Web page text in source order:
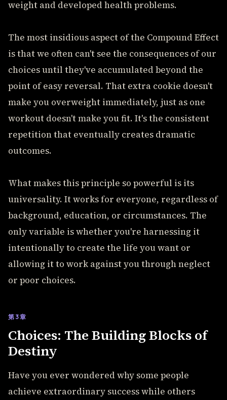
weight and developed health problems.
The most insidious aspect of the Compound Effect
is that we often can't see the consequences of our
choices until they've accumulated beyond the
point of easy reversal. That extra cookie doesn't
make you overweight immediately, just as one
workout doesn't make you fit. It's the consistent
repetition that eventually creates dramatic
outcomes.
What makes this principle so powerful is its
universality. It works for everyone, regardless of
background, education, or circumstances. The
only variable is whether you're harnessing it
intentionally to create the life you want or
allowing it to work against you through neglect
or poor choices.
第3章
Choices: The Building Blocks of
Destiny
Have you ever wondered why some people
achieve extraordinary success while others